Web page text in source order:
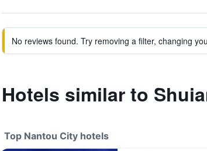
No reviews found. Try removing a filter, changing
Hotels similar to
Top Nantou City hotels